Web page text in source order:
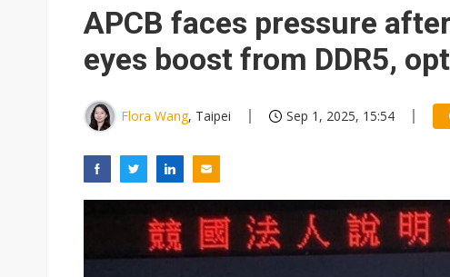
APCB faces pressure
eyes boost from DDR5,
Flora Wang, Taipei Sep 1, 2025, 15:54